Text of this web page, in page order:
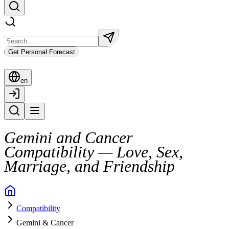
Get Personal Forecast
en
Gemini and Cancer
Compatibility — Love, Sex,
Marriage, and Friendship
Gemini and Cancer seem like an odd pair at first glance. One craves
Their bond can work, but only when both are ready to meet
Compatibility
Gemini & Cancer